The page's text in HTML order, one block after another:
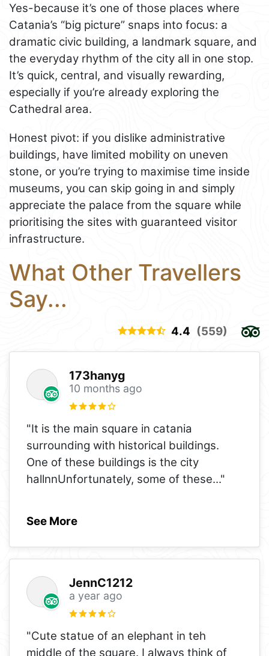
Yes-because it’s one of those places where
Catania’s “big picture” snaps into focus: a
dramatic civic building, a landmark square, and
the everyday rhythm of the city all in one stop.
It’s quick, central, and visually rewarding,
especially if you’re already exploring the
Cathedral area.
Honest pivot: if you dislike administrative
buildings, have limited mobility on uneven
stone, or you’re trying to maximise time inside
museums, you can skip going in and simply
appreciate the palace from the square while
prioritising the sites with guaranteed visitor
infrastructure.
What Other Travellers
Say...
4.4 (559)
173hanyg
10 months ago
"It is the main square in catania
surrounding with historical buildings.
One of these buildings is the city
hallnnUnfortunately, some of these..."
See More
JennC1212
a year ago
"Cute statue of an elephant in teh
middle of the square. I always think of